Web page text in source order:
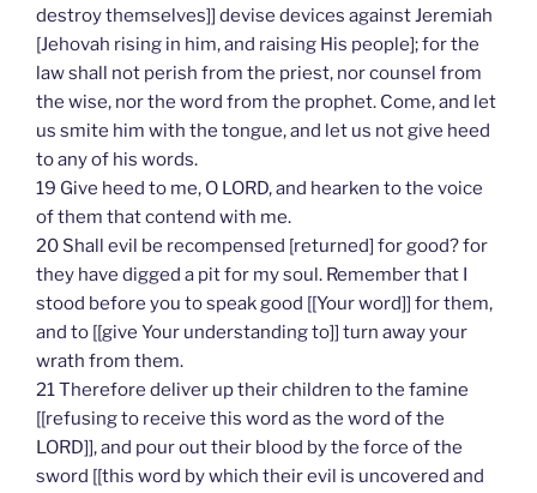
destroy themselves]] devise devices against Jeremiah
[Jehovah rising in him, and raising His people]; for the
law shall not perish from the priest, nor counsel from
the wise, nor the word from the prophet. Come, and let
us smite him with the tongue, and let us not give heed
to any of his words.
19 Give heed to me, O LORD, and hearken to the voice
of them that contend with me.
20 Shall evil be recompensed [returned] for good? for
they have digged a pit for my soul. Remember that I
stood before you to speak good [[Your word]] for them,
and to [[give Your understanding to]] turn away your
wrath from them.
21 Therefore deliver up their children to the famine
[[refusing to receive this word as the word of the
LORD]], and pour out their blood by the force of the
sword [[this word by which their evil is uncovered and